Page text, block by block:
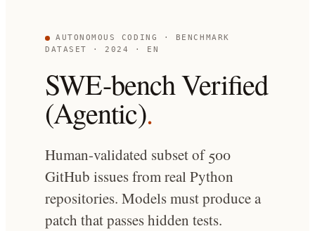
AUTONOMOUS CODING
· BENCHMARK
DATASET
· 2024 · EN
SWE-bench Verified
(Agentic).
Human-validated subset of 500
GitHub issues from real Python
repositories. Models must produce a
patch that passes hidden tests.